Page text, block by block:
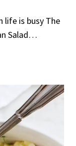
life is busy The
Salad…